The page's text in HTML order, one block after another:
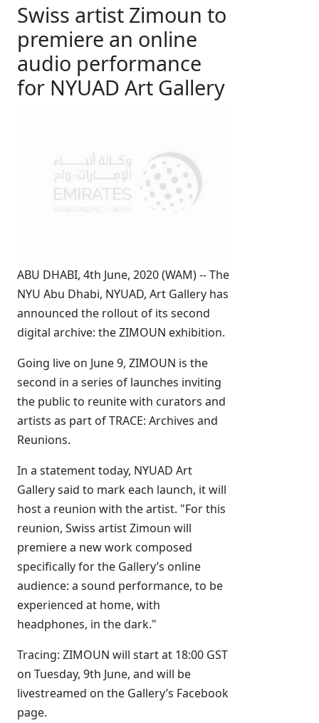
Swiss artist Zimoun to
premiere an online
audio performance
for NYUAD Art Gallery
ABU DHABI, 4th June, 2020 (WAM) -- The
NYU Abu Dhabi, NYUAD, Art Gallery has
announced the rollout of its second
digital archive: the ZIMOUN exhibition.
Going live on June 9, ZIMOUN is the
second in a series of launches inviting
the public to reunite with curators and
artists as part of TRACE: Archives and
Reunions.
In a statement today, NYUAD Art
Gallery said to mark each launch, it will
host a reunion with the artist. "For this
reunion, Swiss artist Zimoun will
premiere a new work composed
specifically for the Gallery’s online
audience: a sound performance, to be
experienced at home, with
headphones, in the dark."
Tracing: ZIMOUN will start at 18:00 GST
on Tuesday, 9th June, and will be
livestreamed on the Gallery’s Facebook
page.